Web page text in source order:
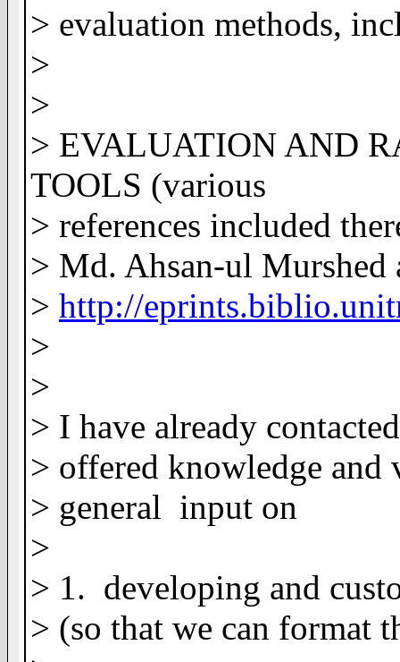
> evaluation methods,
>
>
> EVALUATION AND
TOOLS (various
> references included
> Md. Ahsan-ul Murshed
> http://
>
>
> I have already
> offered knowledge
> general input on
>
> 1. developing and
> (so that we can format